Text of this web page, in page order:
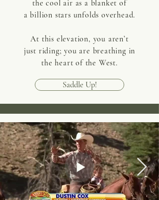
the cool air as a blanket of
a billion stars unfolds overhead.
At this elevation, you aren’t
just riding; you are breathing in
the heart of the West.
Saddle Up!